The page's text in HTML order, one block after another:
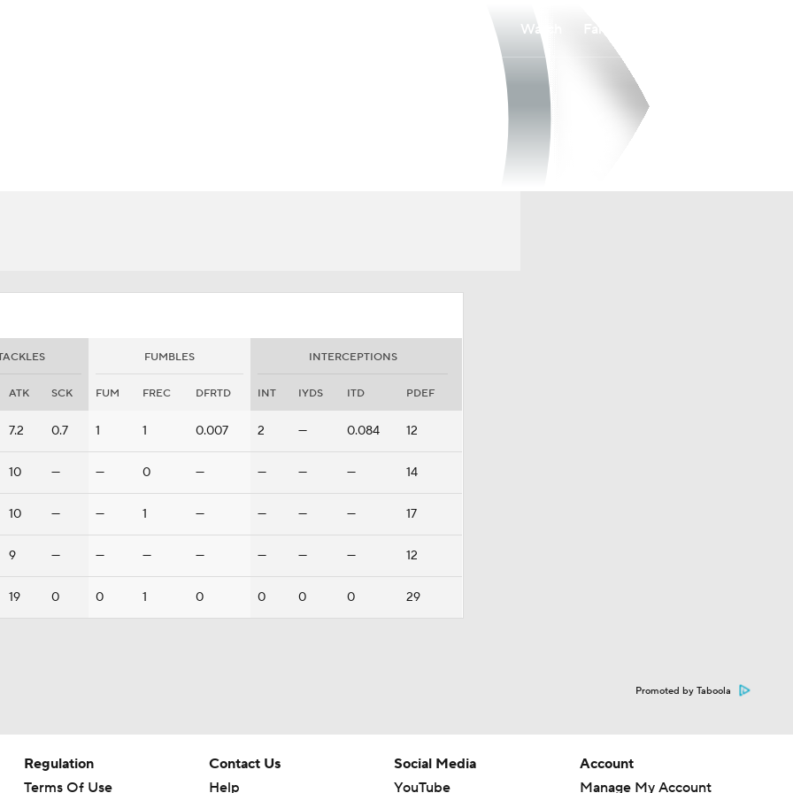
Watch
FUMBLES INTERCEPTIONS
ATK SCK FUM FREC DFRTD INT IYDS ITD PDEF
7.2 0.7 1 1 0.007 2 — 0.084 12
10 — — 0 — — — — 14
10 — — 1 — — — — 17
9 — — — — — — — 12
19 0 0 1 0 0 0 0 29
Promoted by Taboola
Regulation
Terms Of Use
Contact Us
Help
Social Media
YouTube
Account
Manage My Account